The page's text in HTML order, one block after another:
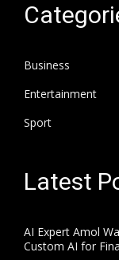
Business
Entertainment
Sport
Latest
AI Expert Amol
Custom AI for